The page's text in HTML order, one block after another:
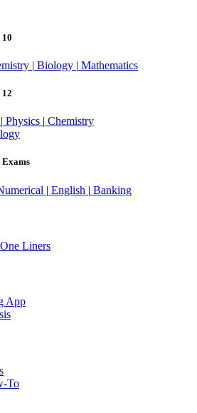
10
| Biology | Mathematics
12
| Physics | Chemistry
Exams
| English | Banking
Liners
App
To